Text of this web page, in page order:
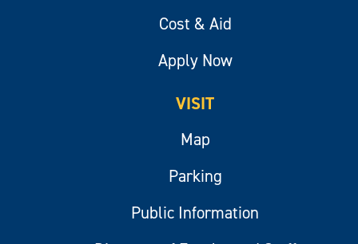
Cost & Aid
Apply Now
VISIT
Map
Parking
Public Information